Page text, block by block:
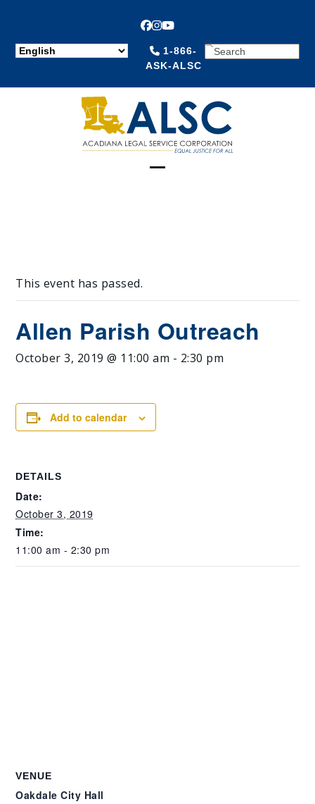
Facebook
Instagram
YouTube
1-866-
ASK-ALSC
SEARCH
This event has passed.
Allen Parish Outreach
October 3, 2019 @ 11:00 am - 2:30 pm
Add to calendar
DETAILS
Date:
October 3, 2019
Time:
11:00 am - 2:30 pm
VENUE
Oakdale City Hall